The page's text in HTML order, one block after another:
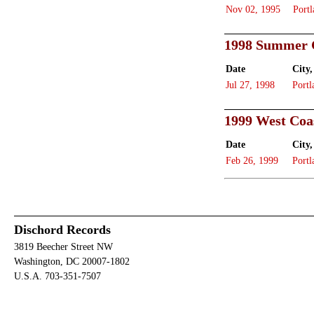
Nov 02, 1995
1998 Summer
Date City,
Jul 27, 1998
1999 West
Date City,
Feb 26, 1999
Dischord Records
3819 Beecher Street NW
Washington, DC 20007-1802
U.S.A. 703-351-7507